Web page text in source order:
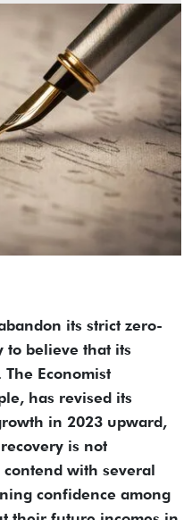
its strict zero-
to believe that its
Economist
has revised its
in 2023 upward,
is not
with several
confidence among